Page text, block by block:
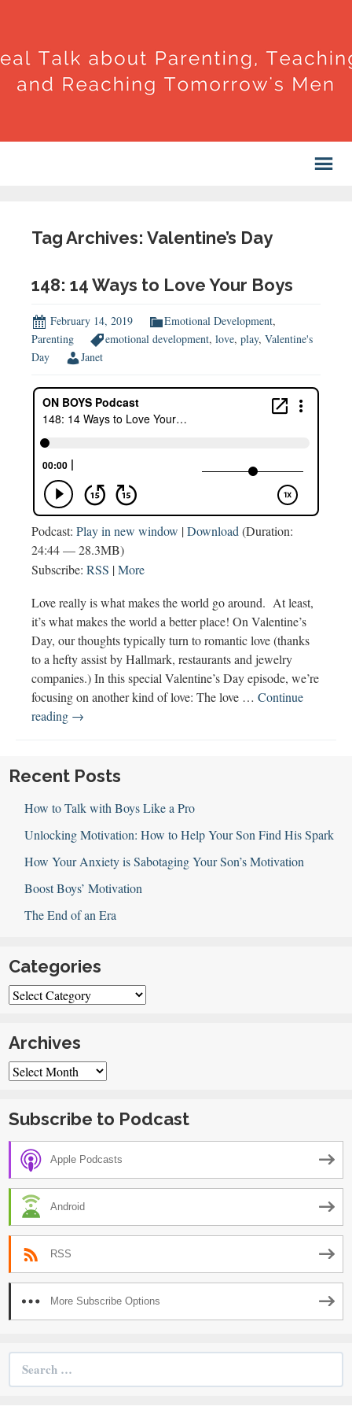
Tag Archives: Valentine’s Day
148: 14 Ways to Love Your Boys
February 14, 2019 Emotional Development,
Parenting
emotional development, love, play, Valentine's
Day
Janet
Podcast: Play in new window |Download (Duration:
24:44 — 28.3MB)
Subscribe: RSS |More
Love really is what makes the world go around. At least,
it’s what makes the world a better place! On Valentine’s
Day, our thoughts typically turn to romantic love (thanks
to a hefty assist by Hallmark, restaurants and jewelry
companies.) In this special Valentine’s Day episode, we’re
focusing on another kind of love: The love … Continue
reading 148:
to
Your
Boys
→
Recent Posts
How to Talk with Boys Like a Pro
Unlocking Motivation: How to Help Your Son Find His Spark
How Your Anxiety is Sabotaging Your Son’s Motivation
Boost Boys’ Motivation
The End of an Era
Categories
Categories
Archives
Archives
Subscribe to Podcast
Apple Podcasts
Android
RSS
More Subscribe Options
Search
for: